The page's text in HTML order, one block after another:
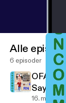
Alle episoder
6 episoder
OFA
Says
16. maj 2019